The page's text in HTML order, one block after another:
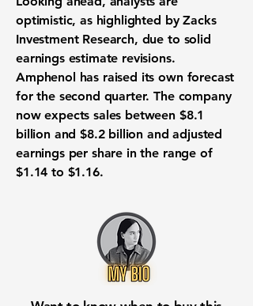
optimistic, as highlighted by Zacks
Investment Research, due to solid
earnings estimate revisions.
Amphenol has raised its own forecast
for the second quarter. The company
now expects sales between $8.1
billion and$8.2 billion and adjusted
earnings per share in the range of
$1.14 to $1.16.